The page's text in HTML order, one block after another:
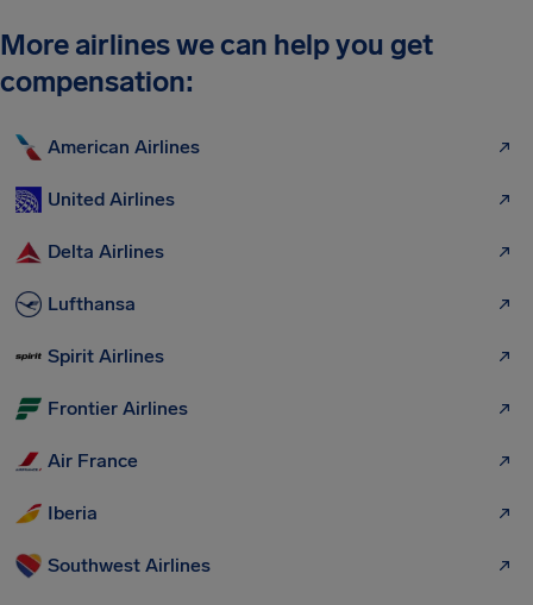
More airlines we can help you get
compensation:
American Airlines
United Airlines
Delta Airlines
Lufthansa
Spirit Airlines
Frontier Airlines
Air France
Iberia
Southwest Airlines